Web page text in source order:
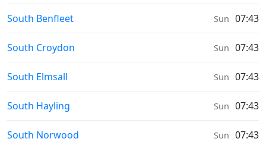
Weather in
South Benfleet Sun 07:43
Weather in
South Croydon Sun 07:43
Weather in
South Elmsall Sun 07:43
Weather in
South Hayling Sun 07:43
Weather in
South Norwood Sun 07:43